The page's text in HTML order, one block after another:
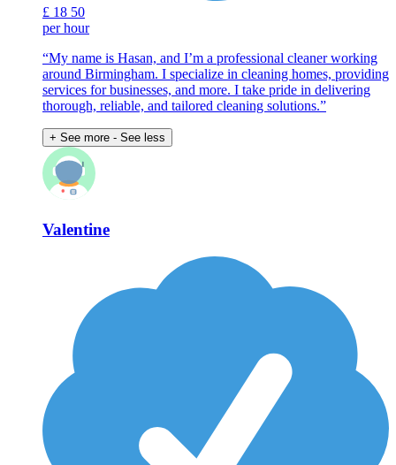
£ 18 50
per hour
“My name is Hasan, and I’m a professional cleaner working
around Birmingham. I specialize in cleaning homes, providing
services for businesses, and more. I take pride in delivering
thorough, reliable, and tailored cleaning solutions.”
+ See more - See less
Valentine